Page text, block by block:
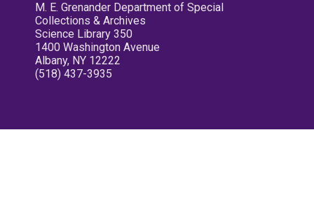
M. E. Grenander Department of Special
Collections & Archives
Science Library 350
1400 Washington Avenue
Albany, NY 12222
(518) 437-3935